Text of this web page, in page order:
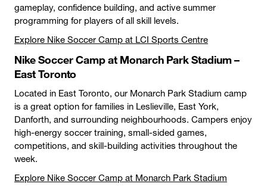
gameplay, confidence building, and active summer
programming for players of all skill levels.
Explore Nike Soccer Camp at LCI Sports Centre
Nike Soccer Camp at Monarch Park Stadium –
East Toronto
Located in East Toronto, our Monarch Park Stadium camp
is a great option for families in Leslieville, East York,
Danforth, and surrounding neighbourhoods. Campers enjoy
high-energy soccer training, small-sided games,
competitions, and skill-building activities throughout the
week.
Explore Nike Soccer Camp at Monarch Park Stadium